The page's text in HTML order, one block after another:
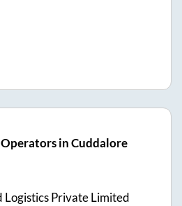
in Cuddalore
Logistics Private Limited